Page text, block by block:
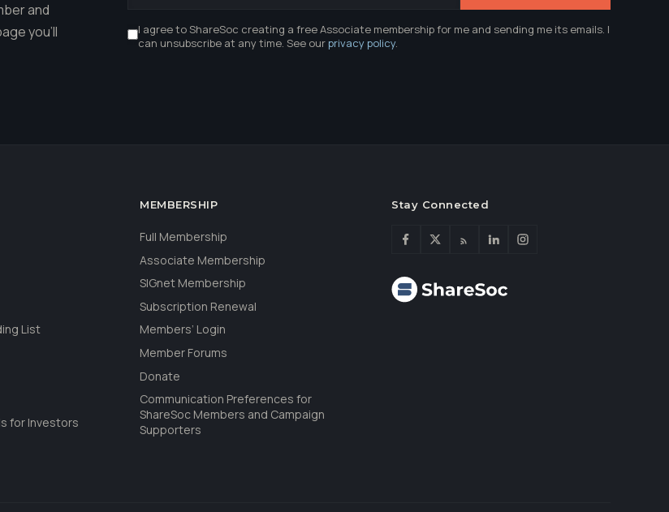
and
you'll
I agree to ShareSoc creating a free Associate membership for me and sending me its emails. I
can unsubscribe at any time. See ourprivacy policy.
List
for Investors
MEMBERSHIP
Full Membership
Associate Membership
SIGnet Membership
Subscription Renewal
Members’ Login
Member Forums
Donate
Communication Preferences for
ShareSoc Members and Campaign
Supporters
Stay Connected